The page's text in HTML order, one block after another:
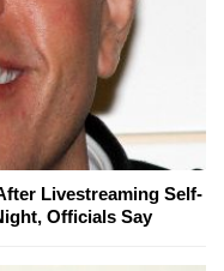
Livestreaming Self-
Officials Say